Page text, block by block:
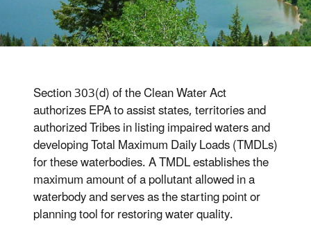
Section 303(d) of the Clean Water Act
authorizes EPA to assist states, territories and
authorized Tribes in listing impaired waters and
developing Total Maximum Daily Loads (TMDLs)
for these waterbodies. A TMDL establishes the
maximum amount of a pollutant allowed in a
waterbody and serves as the starting point or
planning tool for restoring water quality.